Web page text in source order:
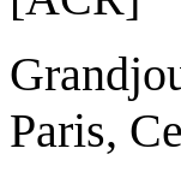
Paris,